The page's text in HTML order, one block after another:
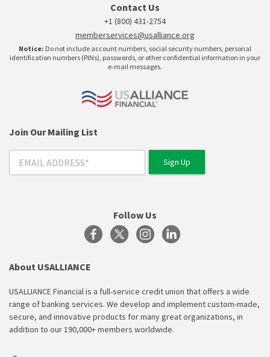
Contact Us
+1 (800) 431-2754
memberservices@usalliance.org
Notice: Do not include account numbers, social security numbers, personal
identification numbers (PINs), passwords, or other confidential information in your
e-mail messages.
Join Our Mailing List
Follow Us
About USALLIANCE
USALLIANCE Financial is a full-service credit union that offers a wide
range of banking services. We develop and implement custom-made,
secure, and innovative products for many great organizations, in
addition to our 190,000+ members worldwide.